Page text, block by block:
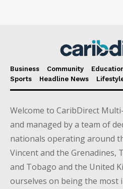
Business Community
Sports
Headline News
Welcome to CaribDirect
and managed by a team of
nationals operating around
Vincent and the Grenadines,
and Tobago and the United
ourselves on being the most